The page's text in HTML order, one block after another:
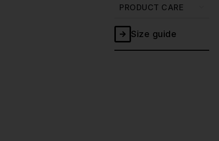
PRODUCT CARE
Size guide